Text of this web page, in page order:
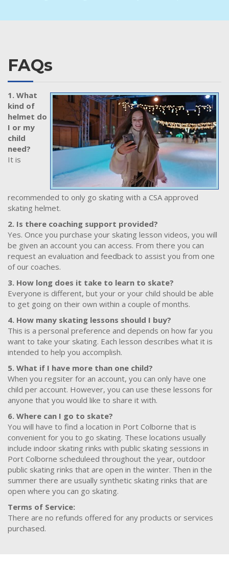
FAQs
1. What
kind of
helmet do
I or my
child
need?
It is
recommended to only go skating with a CSA approved
skating helmet.
2. Is there coaching support provided?
Yes. Once you purchase your skating lesson videos, you will
be given an account you can access. From there you can
request an evaluation and feedback to assist you from one
of our coaches.
3. How long does it take to learn to skate?
Everyone is different, but your or your child should be able
to get going on their own within a couple of months.
4. How many skating lessons should I buy?
This is a personal preference and depends on how far you
want to take your skating. Each lesson describes what it is
intended to help you accomplish.
5. What if I have more than one child?
When you regsiter for an account, you can only have one
child per account. However, you can use these lessons for
anyone that you would like to share it with.
6. Where can I go to skate?
You will have to find a location in Port Colborne that is
convenient for you to go skating. These locations usually
include indoor skating rinks with public skating sessions in
Port Colborne scheduleed throughout the year, outdoor
public skating rinks that are open in the winter. Then in the
summer there are usually synthetic skating rinks that are
open where you can go skating.
Terms of Service:
There are no refunds offered for any products or services
purchased.